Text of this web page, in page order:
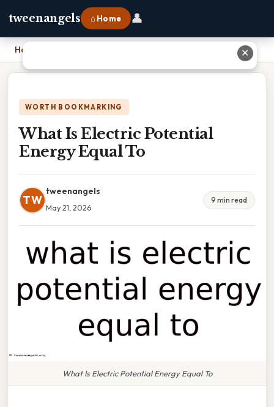
tweenangels ⌂ Home 👤
Home
WORTH BOOKMARKING
What Is Electric Potential
Energy Equal To
TW
tweenangels
May 21, 2026
9 min read
What Is Electric Potential Energy Equal To
✕